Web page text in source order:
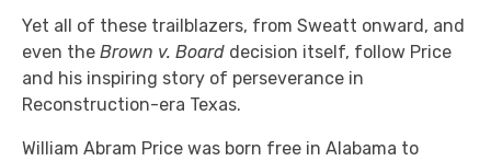
Yet all of these trailblazers, from Sweatt onward, and
even the Brown v. Board decision itself, follow Price
and his inspiring story of perseverance in
Reconstruction-era Texas.
William Abram Price was born free in Alabama to